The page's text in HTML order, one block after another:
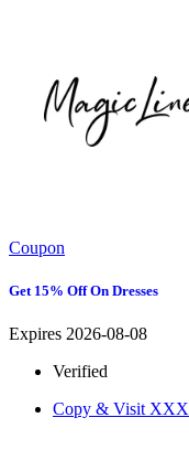
Coupon
Get 15% Off On Dresses
Expires 2026-08-08
Verified
Copy & Visit XXX